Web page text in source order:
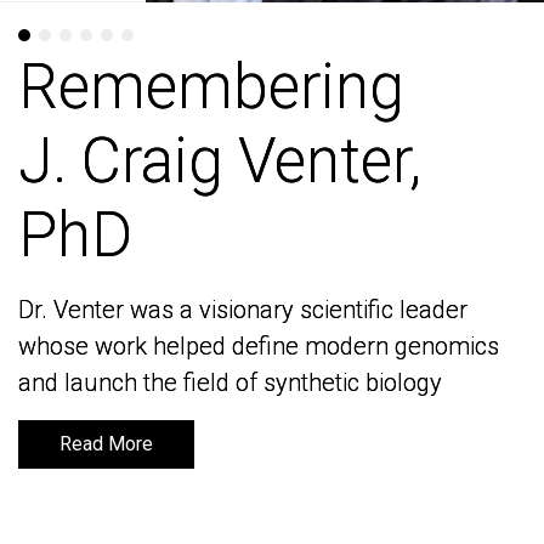
Remembering
J. Craig Venter,
PhD
Dr. Venter was a visionary scientific leader
whose work helped define modern genomics
and launch the field of synthetic biology
Read More
Remembering
J. Craig Venter,
PhD
Dr. Venter was a visionary scientific leader
whose work helped define modern genomics
and launch the field of synthetic biology
Read More